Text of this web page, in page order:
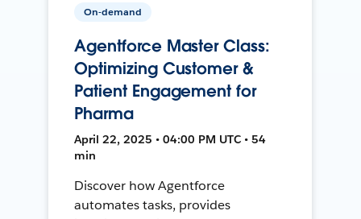
On-demand
Agentforce Master Class:
Optimizing Customer &
Patient Engagement for
Pharma
April 22, 2025 • 04:00 PM UTC • 54
min
Discover how Agentforce
automates tasks, provides